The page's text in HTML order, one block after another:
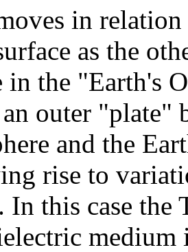
in
as the
in the "Earth's
outer "plate"
and the
rise to
In this case the